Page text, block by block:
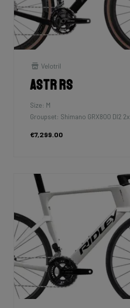
Velotril
Astr RS
Size: M
Groupset: Shimano GRX800 DI2 2x
€7,299.00